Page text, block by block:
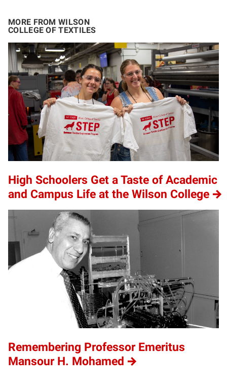
MORE FROM WILSON
COLLEGE OF TEXTILES
High Schoolers Get a Taste of Academic
and Campus Life at the Wilson College
Remembering Professor Emeritus
Mansour H. Mohamed